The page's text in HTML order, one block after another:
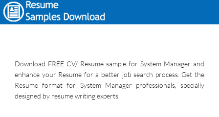
Download FREE CV/ Resume sample for System Manager and
enhance your Resume for a better job search process. Get the
Resume format for System Manager professionals, specially
designed by resume writing experts.